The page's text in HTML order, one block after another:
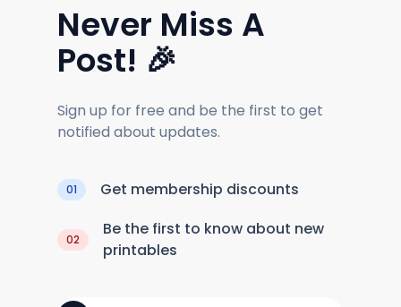
Never Miss A
Post! 🎉
Sign up for free and be the first to get
notified about updates.
01 Get membership discounts
02
Be the first to know about new
printables